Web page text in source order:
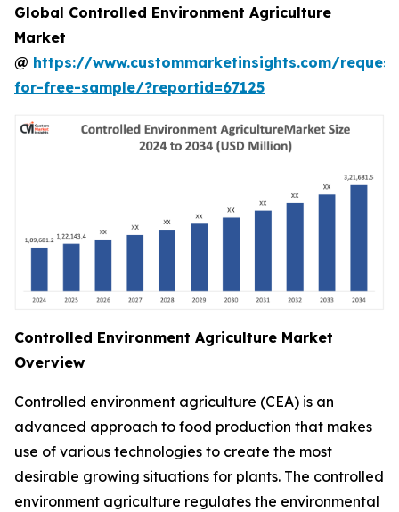
Global Controlled Environment Agriculture
Market
@ https://www.custommarketinsights.com/
for-free-sample/?reportid=67125
Controlled Environment Agriculture Market
Overview
Controlled environment agriculture (CEA) is an
advanced approach to food production that makes
use of various technologies to create the most
desirable growing situations for plants. The controlled
environment agriculture regulates the environmental